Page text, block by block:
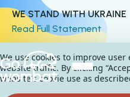
WE STAND WITH UKRAINE
Read Full Statement
We use cookies to improve
website traffic. By clicking
website's cookie use as